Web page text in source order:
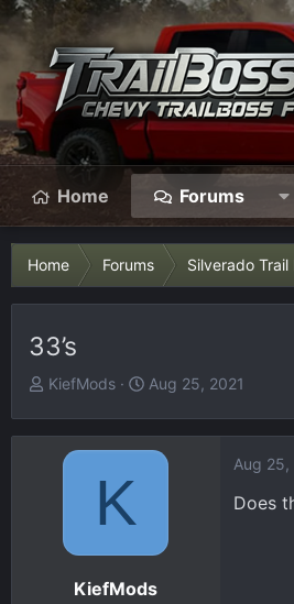
Home Forums
Home Forums Silverado Trail
33’s
T
KiefMods
S
r
t
Aug 25, 2021
K
KiefMods
Aug 25,
Does